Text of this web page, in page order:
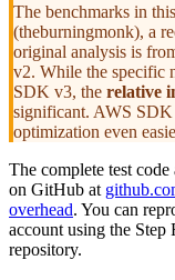
The benchmarks in
(theburningmonk), a
original analysis is
v2. While the specific
SDK v3, the relative
significant. AWS
optimization even
The complete test
on GitHub at
overhead. You can
account using the Step
repository.